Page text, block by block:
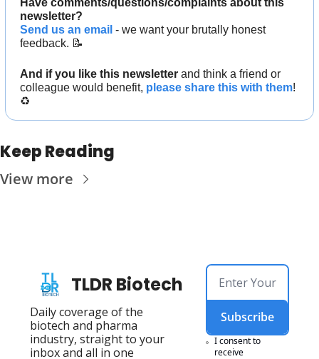
Have comments/questions/complaints about this
newsletter?
Send us an email - we want your brutally honest
feedback. 📝
And if you like this newsletter and think a friend or
colleague would benefit, please share this with them!
♻️
Keep Reading
View more
TLDR Biotech
Daily coverage of the
biotech and pharma
industry, straight to your
inbox and all in one
Subscribe
I consent to
receive